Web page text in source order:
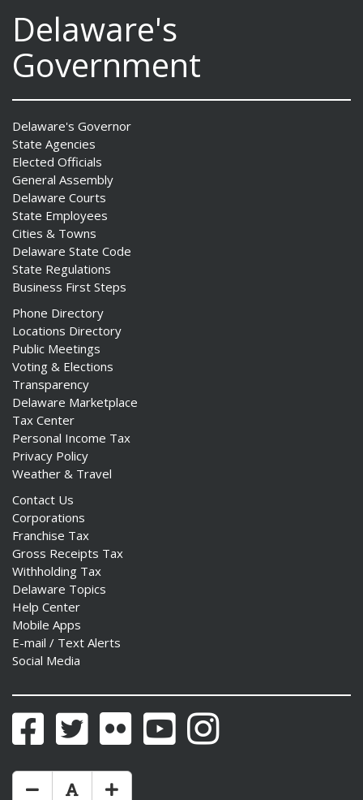
Delaware's
Government
Delaware's Governor
State Agencies
Elected Officials
General Assembly
Delaware Courts
State Employees
Cities & Towns
Delaware State Code
State Regulations
Business First Steps
Phone Directory
Locations Directory
Public Meetings
Voting & Elections
Transparency
Delaware Marketplace
Tax Center
Personal Income Tax
Privacy Policy
Weather & Travel
Contact Us
Corporations
Franchise Tax
Gross Receipts Tax
Withholding Tax
Delaware Topics
Help Center
Mobile Apps
E-mail / Text Alerts
Social Media
FacebookTwitter Flickr YouTubeInstagram
Make Text Size Smaler
Reset Text Size
Make Text Size Bigger